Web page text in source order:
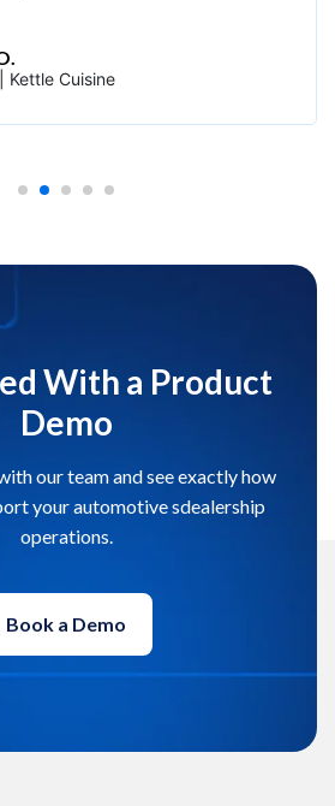
Kettle Cuisine
With a Product
Demo
our team and see exactly how
your automotive sdealership
operations.
Book a Demo